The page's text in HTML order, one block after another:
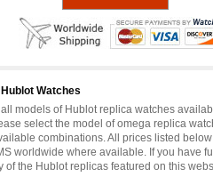
Watches
models of Hublot replica watches
select the model of omega replica
combinations. All prices listed
worldwide where available. If you have
of the Hublot replicas featured on this